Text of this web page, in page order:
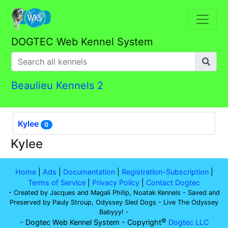
DOGTEC Web Kennel System
Beaulieu Kennels 2
Kylee 0
Kylee
Home| Ads Documentation| Registration-Subscription|
Terms of Service
Privacy Policy Contact Dogtec
- Created by Jacques and Magali Philip, Noatak Kennels - Saved and
Preserved by Pauly Stroup, Odyssey Sled Dogs - Live The Odyssey
Babyyy! -
- Dogtec Web Kennel System - Copyright© Dogtec LLC